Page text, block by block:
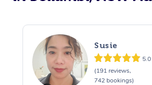
Susie
5.0
(191 reviews,
742 bookings)